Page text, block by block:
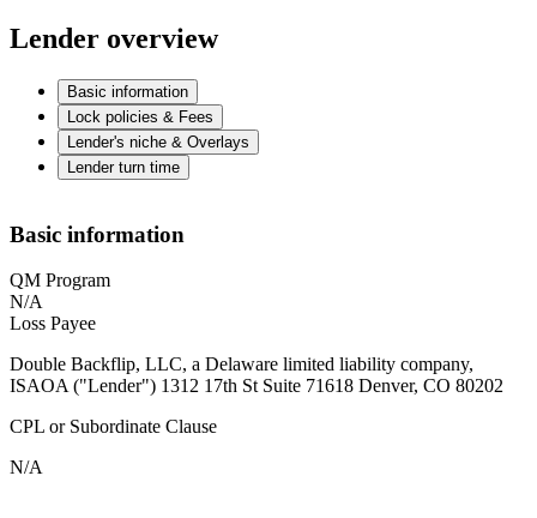
Lender overview
Basic information
Lock policies & Fees
Lender's niche & Overlays
Lender turn time
Basic information
QM Program
N/A
Loss Payee
Double Backflip, LLC, a Delaware limited liability company,
ISAOA ("Lender") 1312 17th St Suite 71618 Denver, CO 80202
CPL or Subordinate Clause
N/A